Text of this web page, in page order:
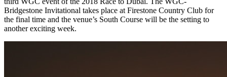
Bridgestone Invitational takes place at Firestone Country Club for
the final time and the venue’s South Course will be the setting to
another exciting week.